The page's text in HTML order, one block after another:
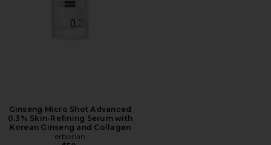
Ginseng Micro Shot Advanced
0.3% Skin-Refining Serum with
Korean Ginseng and Collagen
erborian